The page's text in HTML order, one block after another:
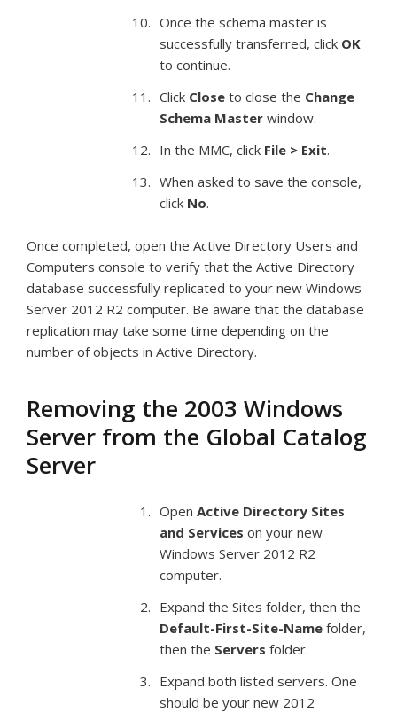
Once the schema master is
successfully transferred, click OK
to continue.
Click Close to close the Change
Schema Master window.
In the MMC, click File > Exit.
When asked to save the console,
click No.
Once completed, open the Active Directory Users and
Computers console to verify that the Active Directory
database successfully replicated to your new Windows
Server 2012 R2 computer. Be aware that the database
replication may take some time depending on the
number of objects in Active Directory.
Removing the 2003 Windows
Server from the Global Catalog
Server
Open Active Directory Sites
and Services on your new
Windows Server 2012 R2
computer.
Expand the Sites folder, then the
Default-First-Site-Name folder,
then the Servers folder.
Expand both listed servers. One
should be your new 2012